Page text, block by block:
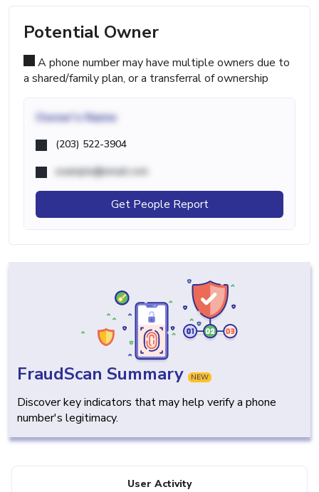
Potential Owner
A phone number may have multiple owners due to
a shared/family plan, or a transferral of ownership
Owner's Name
(203) 522-3904
example@email.com
Get People Report
FraudScan Summary NEW
Discover key indicators that may help verify a phone
number's legitimacy.
User Activity